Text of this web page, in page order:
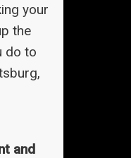
your
the
do to
and